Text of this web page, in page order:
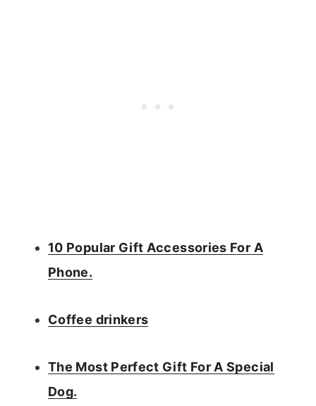
10 Popular Gift Accessories For A
Phone.
Coffee drinkers
The Most Perfect Gift For A Special
Dog.